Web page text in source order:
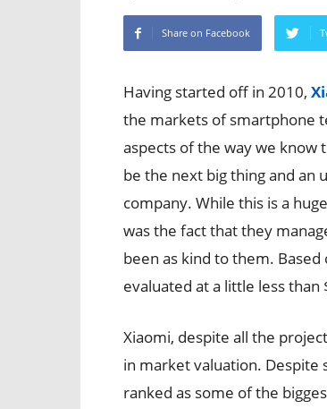
Share on Facebook
Having started off in 2010,
the markets of smartphone
aspects of the way we
be the next big thing and an
company. While this is a
was the fact that they
been as kind to them.
evaluated at a little less than
Xiaomi, despite all the
in market valuation. Despite
ranked as some of the